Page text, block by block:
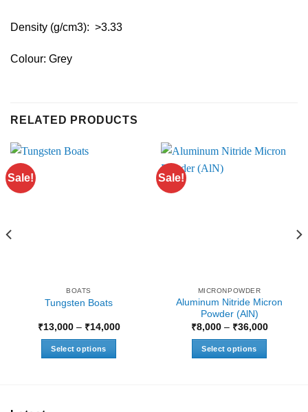
Density (g/cm3): >3.33
Colour: Grey
RELATED PRODUCTS
Sale!
BOATS
Tungsten Boats
₹13,000 – ₹14,000Price
Select options
Sale!
MICRONPOWDER
Aluminum Nitride Micron
Powder (AlN)
₹8,000 – ₹36,000Price
Select options